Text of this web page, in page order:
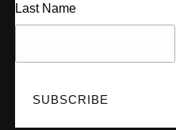
Last Name